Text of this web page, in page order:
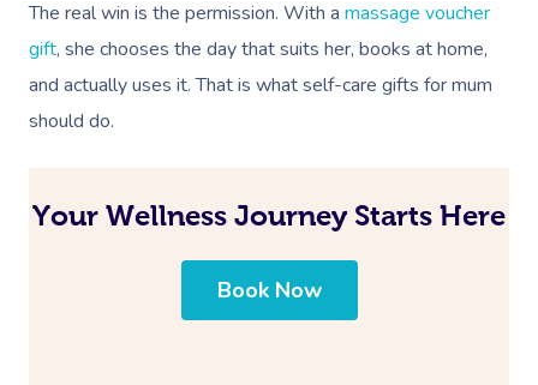
The real win is the permission. With a massage voucher
gift, she chooses the day that suits her, books at home,
and actually uses it. That is what self-care gifts for mum
should do.
Your Wellness Journey Starts Here
Book Now